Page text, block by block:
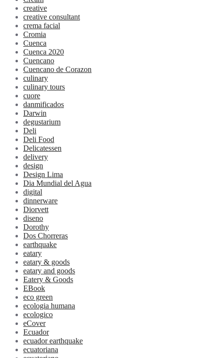
creative
creative consultant
crema facial
Cromia
Cuenca
Cuenca 2020
Cuencano
Cuencano de Corazon
culinary
culinary tours
cuore
danmificados
Darwin
degustarium
Deli
Deli Food
Delicatessen
delivery
design
Design Lima
Dia Mundial del Agua
digital
dinnerware
Diorvett
diseno
Dorothy
Dos Chorreras
earthquake
eatary
eatary & goods
eatary and goods
Eatery & Goods
EBook
eco green
ecologia humana
ecologico
eCover
Ecuador
ecuador earthquake
ecuatoriana